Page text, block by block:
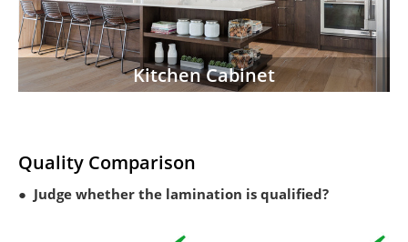
Kitchen Cabinet
Quality Comparison
● Judge whether the lamination is qualified?